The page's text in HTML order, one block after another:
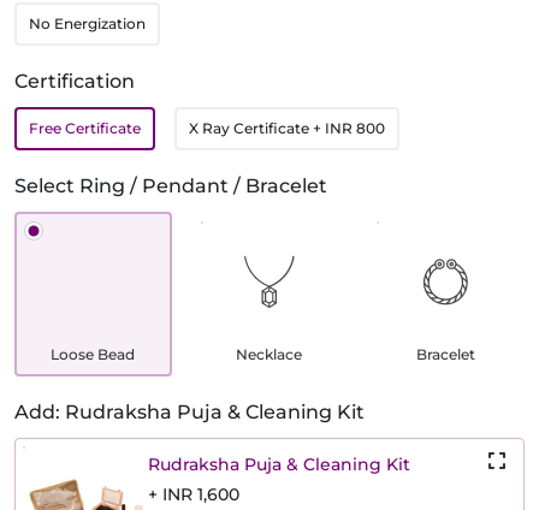
No Energization
Certification
Free Certificate X Ray Certificate + INR 800
Select Ring / Pendant / Bracelet
Loose Bead Necklace Bracelet
Add: Rudraksha Puja & Cleaning Kit
Rudraksha Puja & Cleaning Kit
+ INR 1,600